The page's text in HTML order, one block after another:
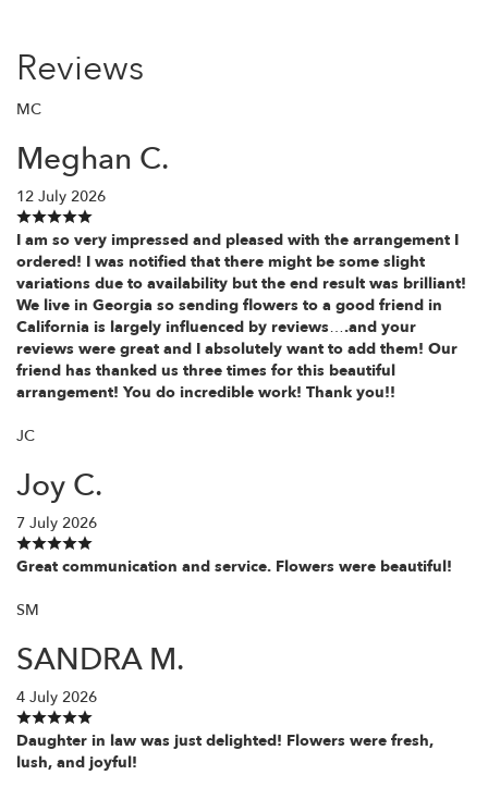
Reviews
MC
Meghan C.
12 July 2026
I am so very impressed and pleased with the arrangement I
ordered! I was notified that there might be some slight
variations due to availability but the end result was brilliant!
We live in Georgia so sending flowers to a good friend in
California is largely influenced by reviews….and your
reviews were great and I absolutely want to add them! Our
friend has thanked us three times for this beautiful
arrangement! You do incredible work! Thank you!!
JC
Joy C.
7 July 2026
Great communication and service. Flowers were beautiful!
SM
SANDRA M.
4 July 2026
Daughter in law was just delighted! Flowers were fresh,
lush, and joyful!